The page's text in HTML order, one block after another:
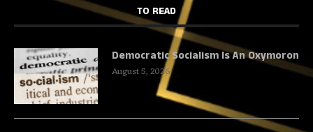
TO READ
Democratic Socialism Is An Oxymoron
August 5, 2026